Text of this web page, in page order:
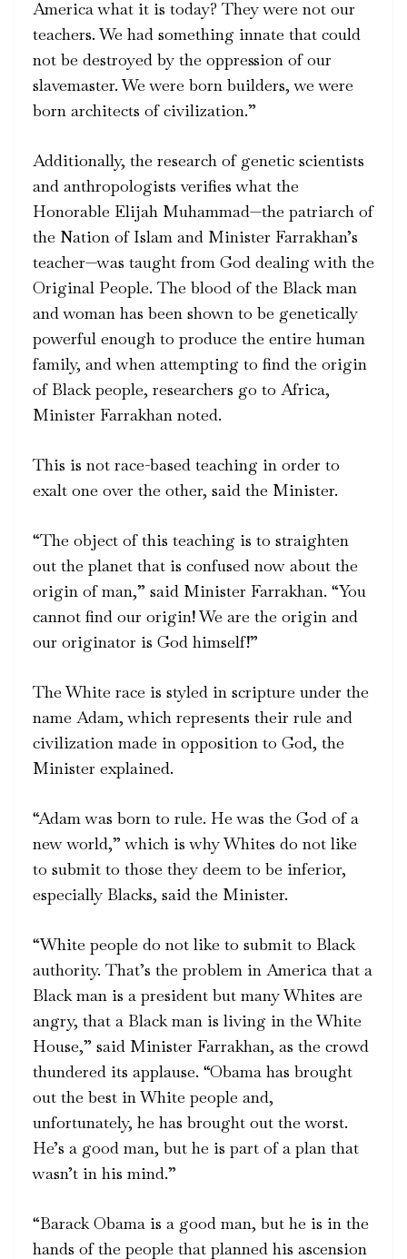
America what it is today? They were not our
teachers. We had something innate that could
not be destroyed by the oppression of our
slavemaster. We were born builders, we were
born architects of civilization.”
Additionally, the research of genetic scientists
and anthropologists verifies what the
Honorable Elijah Muhammad—the patriarch of
the Nation of Islam and Minister Farrakhan’s
teacher—was taught from God dealing with the
Original People. The blood of the Black man
and woman has been shown to be genetically
powerful enough to produce the entire human
family, and when attempting to find the origin
of Black people, researchers go to Africa,
Minister Farrakhan noted.
This is not race-based teaching in order to
exalt one over the other, said the Minister.
“The object of this teaching is to straighten
out the planet that is confused now about the
origin of man,” said Minister Farrakhan. “You
cannot find our origin! We are the origin and
our originator is God himself!”
The White race is styled in scripture under the
name Adam, which represents their rule and
civilization made in opposition to God, the
Minister explained.
“Adam was born to rule. He was the God of a
new world,” which is why Whites do not like
to submit to those they deem to be inferior,
especially Blacks, said the Minister.
“White people do not like to submit to Black
authority. That’s the problem in America that a
Black man is a president but many Whites are
angry, that a Black man is living in the White
House,” said Minister Farrakhan, as the crowd
thundered its applause. “Obama has brought
out the best in White people and,
unfortunately, he has brought out the worst.
He’s a good man, but he is part of a plan that
wasn’t in his mind.”
“Barack Obama is a good man, but he is in the
hands of the people that planned his ascension